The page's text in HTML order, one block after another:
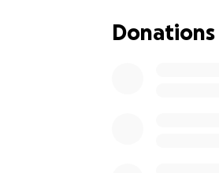
walk the 72km,
I have some
Donations